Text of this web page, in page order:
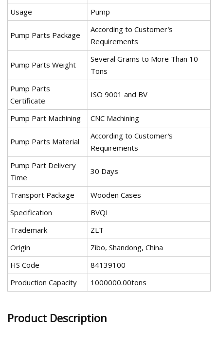
Usage
Pump
Pump Parts Package
According to Customer′s
Requirements
Pump Parts Weight
Several Grams to More Than 10
Tons
Pump Parts
Certificate
ISO 9001 and BV
Pump Part Machining CNC Machining
Pump Parts Material
According to Customer′s
Requirements
Pump Part Delivery
Time
30 Days
Transport Package
Wooden Cases
Specification
BVQI
Trademark
ZLT
Origin
Zibo, Shandong, China
HS Code
84139100
Production Capacity
1000000.00tons
Product Description